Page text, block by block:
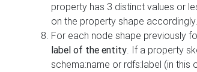
property has 3 distinct values or
on the property shape accordingly.
For each node shape previously
label of the entity. If a property
schema:name or rdfs:label (in this